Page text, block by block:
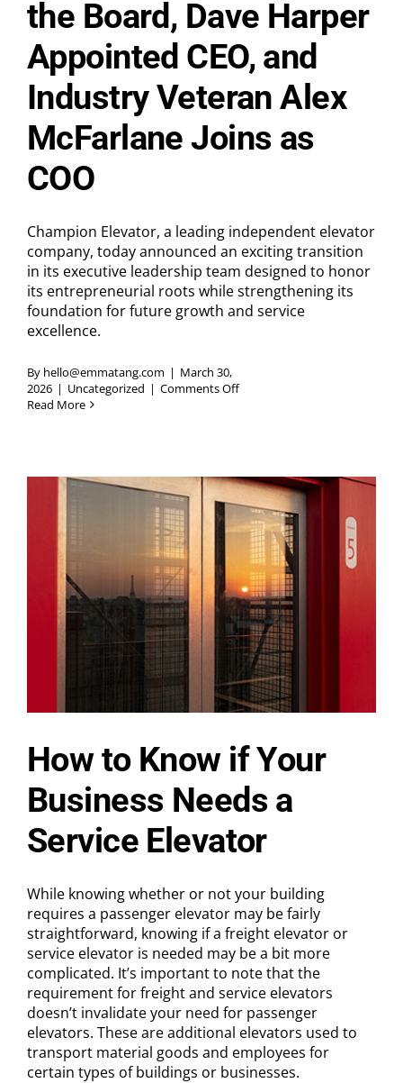
the Board, Dave Harper
Appointed CEO, and
Industry Veteran Alex
McFarlane Joins as
COO
Champion Elevator, a leading independent elevator
company, today announced an exciting transition
in its executive leadership team designed to honor
its entrepreneurial roots while strengthening its
foundation for future growth and service
excellence.
By hello@emmatang.com | March 30,
2026 | Uncategorized | Comments Offon
Updates:
Founder
Don
Gelestino
Named
Chairman
of
the
Board,
Dave
Harper
Appointed
CEO,
and
Industry
Alex
McFarlane
Joins
as
COO
Read More
How to Know if Your
Business Needs a
Service Elevator
While knowing whether or not your building
requires a passenger elevator may be fairly
straightforward, knowing if a freight elevator or
service elevator is needed may be a bit more
complicated. It’s important to note that the
requirement for freight and service elevators
doesn’t invalidate your need for passenger
elevators. These are additional elevators used to
transport material goods and employees for
certain types of buildings or businesses.